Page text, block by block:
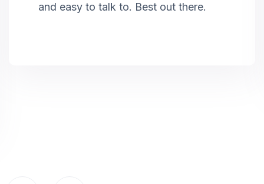
and easy to talk to. Best out there.